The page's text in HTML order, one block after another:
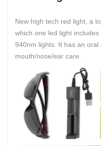
New high tech red light, a
which one led light
940nm lights. It has an
mouth/nose/ear care.